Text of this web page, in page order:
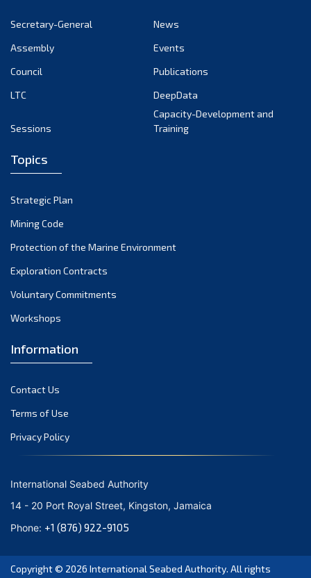
September 2022
August 2022
February 2022
November 2021
October 2021
September 2021
August 2021
May 2021
March 2021
February 2021
January 2021
December 2020
September 2020
August 2020
July 2020
June 2020
Secretary-General
News
Assembly
Events
Council
Publications
LTC
DeepData
Sessions
Capacity-Development and
Training
Topics
Strategic Plan
Mining Code
Protection of the Marine Environment
Exploration Contracts
Voluntary Commitments
Workshops
Information
Contact Us
Terms of Use
Privacy Policy
International Seabed Authority
14 - 20 Port Royal Street, Kingston, Jamaica
Phone: +1 (876) 922-9105
Copyright © 2026 International Seabed Authority. All rights